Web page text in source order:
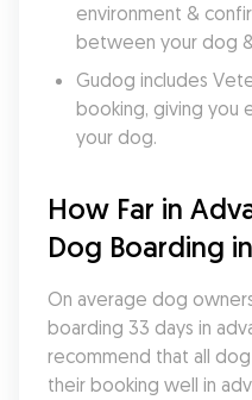
environment &
between your dog
Gudog includes
booking, giving you
your dog.
How Far in
Dog Boarding
On average dog
boarding 33 days in
recommend that all
their booking well in